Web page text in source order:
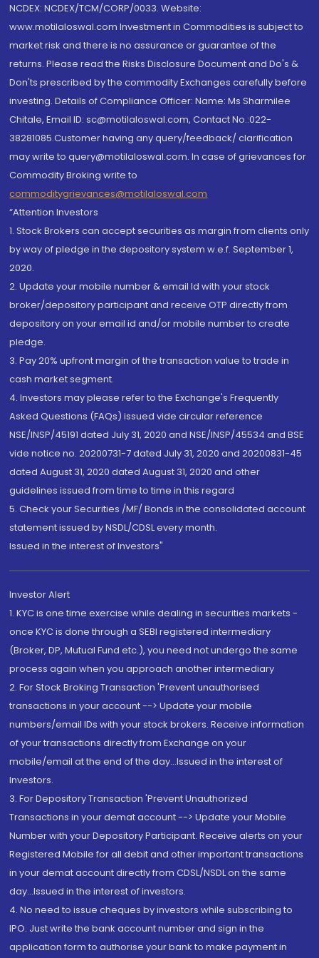
NCDEX: NCDEX/TCM/CORP/0033. Website:
www.motilaloswal.com Investment in Commodities is subject to
market risk and there is no assurance or guarantee of the
returns. Please read the Risks Disclosure Document and Do's &
Don'ts prescribed by the commodity Exchanges carefully before
investing. Details of Compliance Officer: Name: Ms Sharmilee
Chitale, Email ID: sc@motilaloswal.com, Contact No.:022-
38281085.Customer having any query/feedback/ clarification
may write to query@motilaloswal.com. In case of grievances for
Commodity Broking write to
commoditygrievances@motilaloswal.com
“Attention Investors
1. Stock Brokers can accept securities as margin from clients only
by way of pledge in the depository system w.e.f. September 1,
2020.
2. Update your mobile number & email Id with your stock
broker/depository participant and receive OTP directly from
depository on your email id and/or mobile number to create
pledge.
3. Pay 20% upfront margin of the transaction value to trade in
cash market segment.
4. Investors may please refer to the Exchange's Frequently
Asked Questions (FAQs) issued vide circular reference
NSE/INSP/45191 dated July 31, 2020 and NSE/INSP/45534 and BSE
vide notice no. 20200731-7 dated July 31, 2020 and 20200831-45
dated August 31, 2020 dated August 31, 2020 and other
guidelines issued from time to time in this regard
5. Check your Securities /MF/ Bonds in the consolidated account
statement issued by NSDL/CDSL every month.
Issued in the interest of Investors"
Investor Alert
1. KYC is one time exercise while dealing in securities markets -
once KYC is done through a SEBI registered intermediary
(Broker, DP, Mutual Fund etc.), you need not undergo the same
process again when you approach another intermediary
2. For Stock Broking Transaction 'Prevent unauthorised
transactions in your account --> Update your mobile
numbers/email IDs with your stock brokers. Receive information
of your transactions directly from Exchange on your
mobile/email at the end of the day...Issued in the interest of
Investors.
3. For Depository Transaction 'Prevent Unauthorized
Transactions in your demat account --> Update your Mobile
Number with your Depository Participant. Receive alerts on your
Registered Mobile for all debit and other important transactions
in your demat account directly from CDSL/NSDL on the same
day...Issued in the interest of investors.
4. No need to issue cheques by investors while subscribing to
IPO. Just write the bank account number and sign in the
application form to authorise your bank to make payment in